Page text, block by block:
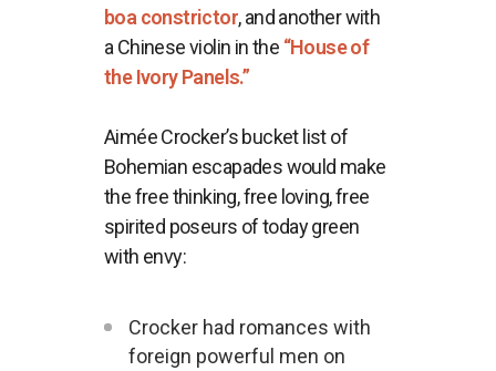
boa constrictor, and another with
a Chinese violin in the “House of
the Ivory Panels.”
Aimée Crocker’s bucket list of
Bohemian escapades would make
the free thinking, free loving, free
spirited poseurs of today green
with envy:
Crocker had romances with
foreign powerful men on